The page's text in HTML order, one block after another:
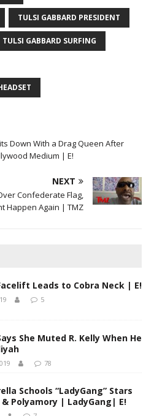
TULSI GABBARD PRESIDENT
TULSI GABBARD SURFING
Down With a Drag Queen After
Medium | E!
NEXT
Confederate Flag,
Happen Again | TMZ
Leads to Cobra Neck | E!
5
She Muted R. Kelly When He
78
Schools “LadyGang” Stars
Polyamory | LadyGang| E!